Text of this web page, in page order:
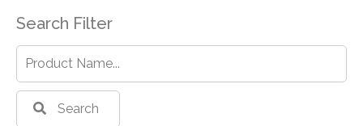
Search Filter
Search